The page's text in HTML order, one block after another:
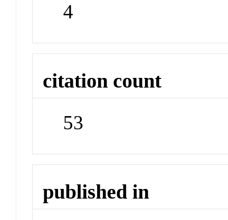
4
citation count
53
published in